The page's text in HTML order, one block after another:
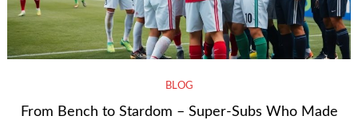
BLOG
From Bench to Stardom – Super-Subs Who Made